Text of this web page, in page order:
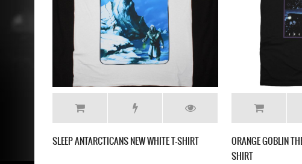
SLEEP ANTARCTICANS NEW WHITE T-SHIRT
ORANGE GOBLIN
SHIRT